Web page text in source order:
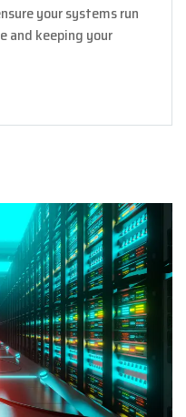
your systems run
and keeping your